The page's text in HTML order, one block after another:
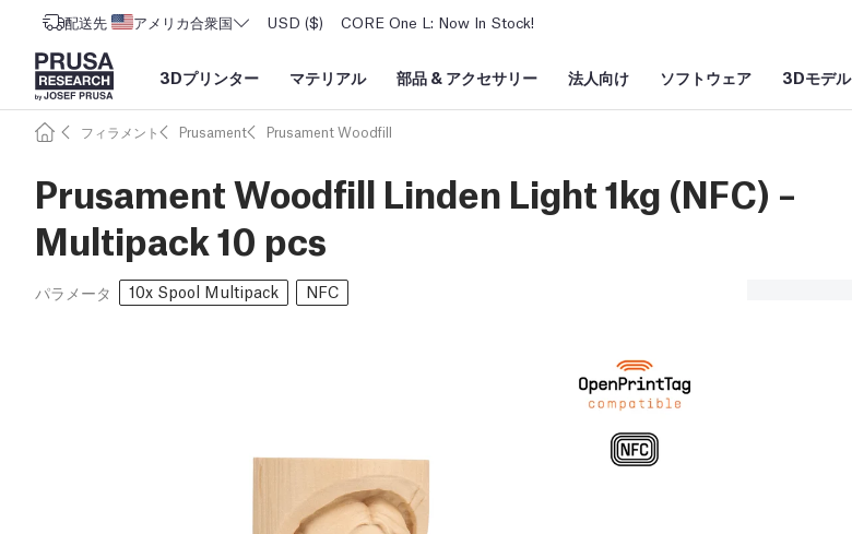
配送先 アメリカ合衆国 USD ($) CORE One L: Now In Stock!
3Dプリンター マテリアル 部品 & アクセサリー 法人向け ソフトウェア 3Dモデル
フィラメント Prusament Prusament Woodfill
Prusament Woodfill Linden Light 1kg (NFC) –
Multipack 10 pcs
パラメータ 10x Spool Multipack NFC